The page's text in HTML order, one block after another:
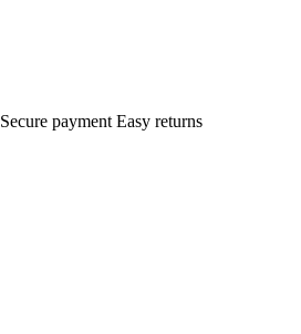
Secure payment Easy returns